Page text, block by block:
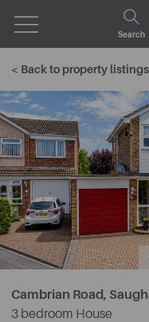
Search
< Back to property listings
Cambrian Road,
3 bedroom House